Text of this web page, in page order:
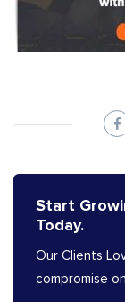
Start
Today.
Our Clients
compromise